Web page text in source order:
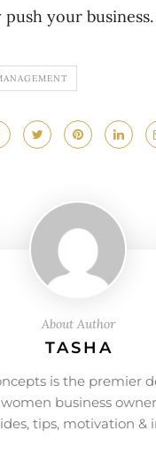
your business.
About Author
TASHA
is the premier
business
tips, motivation &